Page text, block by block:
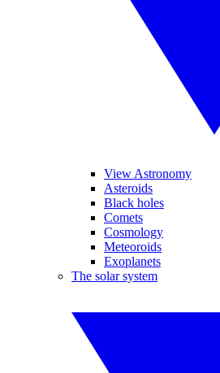
View Astronomy
Asteroids
Black holes
Comets
Cosmology
Meteoroids
Exoplanets
The solar system